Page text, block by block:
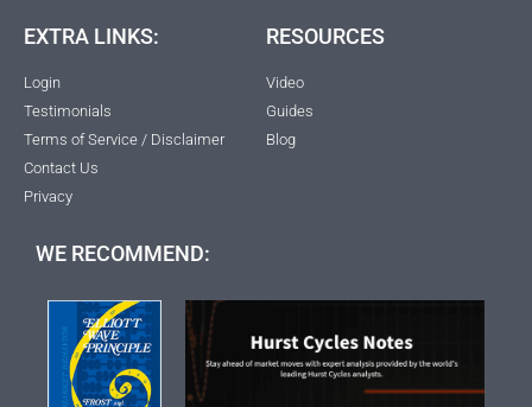
EXTRA LINKS:
Login
Testimonials
Terms of Service / Disclaimer
Contact Us
Privacy
RESOURCES
Video
Guides
Blog
WE RECOMMEND: